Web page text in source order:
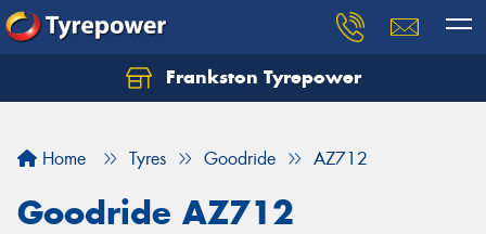
Frankston Tyrepower
Home Tyres Goodride AZ712
Goodride AZ712
Let us know what you need, and our team will
Your details